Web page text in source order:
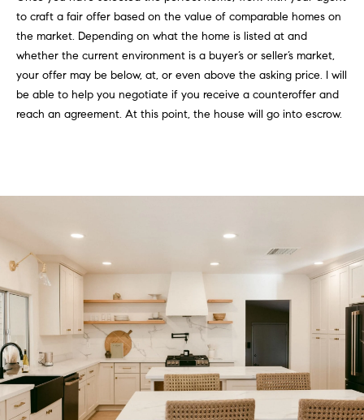
to craft a fair offer based on the value of comparable homes on
the market. Depending on what the home is listed at and
whether the current environment is a buyer’s or seller’s market,
your offer may be below, at, or even above the asking price. I will
be able to help you negotiate if you receive a counteroffer and
reach an agreement. At this point, the house will go into escrow.